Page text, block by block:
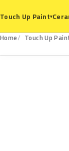
Touch Up Paint▾
Home Touch Up
WA260